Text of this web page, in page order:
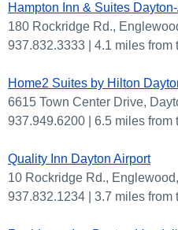
Hampton Inn & Suites
180 Rockridge Rd.,
937.832.3333 | 4.1 miles from
Home2 Suites by Hilton
6615 Town Center Drive,
937.949.6200 | 6.5 miles from
Quality Inn Dayton Airport
10 Rockridge Rd.,
937.832.1234 | 3.7 miles from